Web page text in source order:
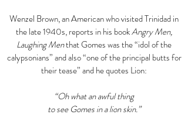
Wenzel Brown, an American who visited Trinidad in
the late 1940s, reports in his bookAngry Men,
Laughing Menthat Gomes was the “idol of the
calypsonians” and also “one of the principal butts for
their tease” and he quotes Lion:
“Oh what an awful thing
to see Gomes in a lion skin.”